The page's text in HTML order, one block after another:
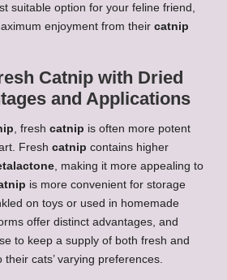
suitable option for your feline friend,
enjoyment from their catnip
Catnip with Dried
and Applications
, fresh catnip is often more potent
Fresh catnip contains higher
, making it more appealing to
is more convenient for storage
on toys or used in homemade
offer distinct advantages, and
to keep a supply of both fresh and
their cats’ varying preferences.